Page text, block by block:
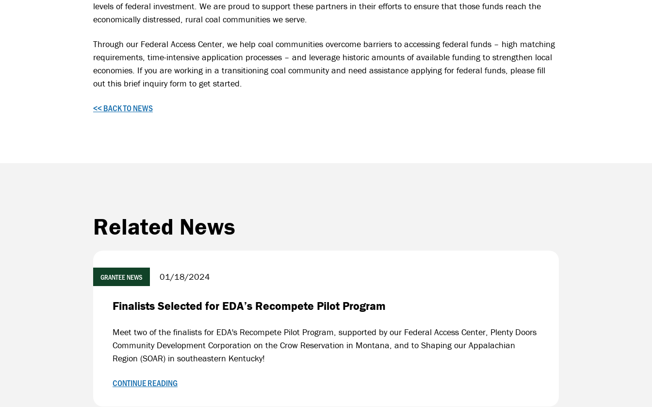
levels of federal investment. We are proud to support these partners in their efforts to ensure that those funds reach the
economically distressed, rural coal communities we serve.
Through our Federal Access Center, we help coal communities overcome barriers to accessing federal funds – high matching
requirements, time-intensive application processes – and leverage historic amounts of available funding to strengthen local
economies. If you are working in a transitioning coal community and need assistance applying for federal funds, please fill
out this brief inquiry form to get started.
<< BACK TO NEWS
Related News
GRANTEE NEWS 01/18/2024
Finalists Selected for EDA’s Recompete Pilot Program
Meet two of the finalists for EDA's Recompete Pilot Program, supported by our Federal Access Center, Plenty Doors
Community Development Corporation on the Crow Reservation in Montana, and to Shaping our Appalachian
Region (SOAR) in southeastern Kentucky!
CONTINUE READING